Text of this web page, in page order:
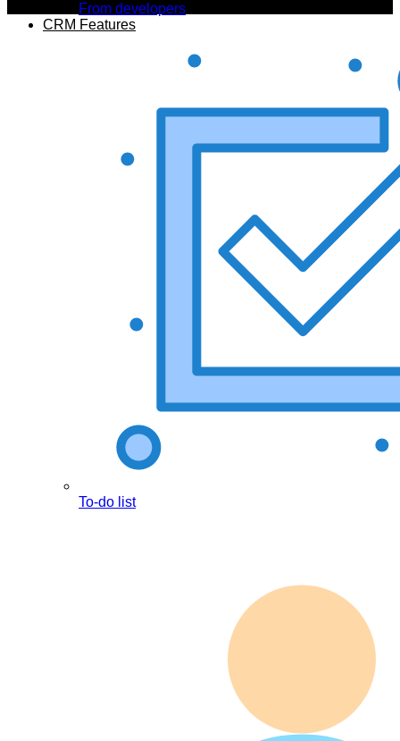
From developers
CRM Features
To-do list